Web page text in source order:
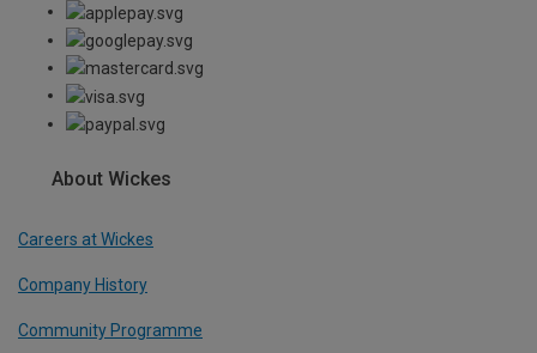
About Wickes
Careers at Wickes
Company History
Community Programme